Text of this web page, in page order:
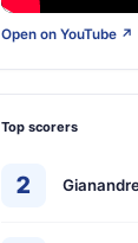
Open on YouTube ↗
Top scorers
2